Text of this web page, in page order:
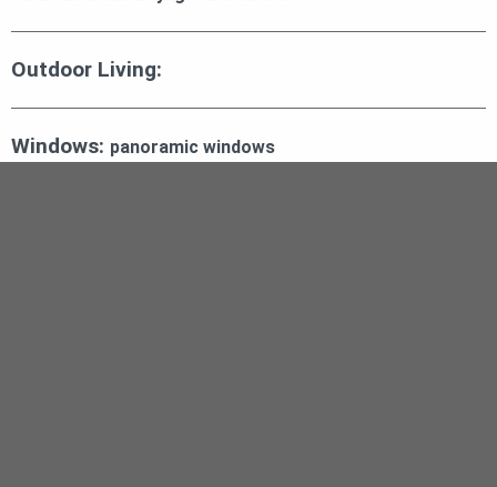
Outdoor Living:
Windows: panoramic windows